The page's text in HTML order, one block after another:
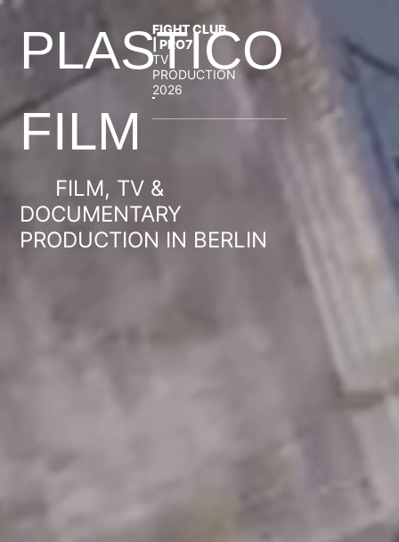
PLASTICO
FILM
FILM, TV &
DOCUMENTARY
PRODUCTION IN BERLIN
FIGHT CLUB
| PRO7
TV
PRODUCTION
2026